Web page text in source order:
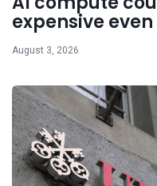
expensive
August 3, 2026